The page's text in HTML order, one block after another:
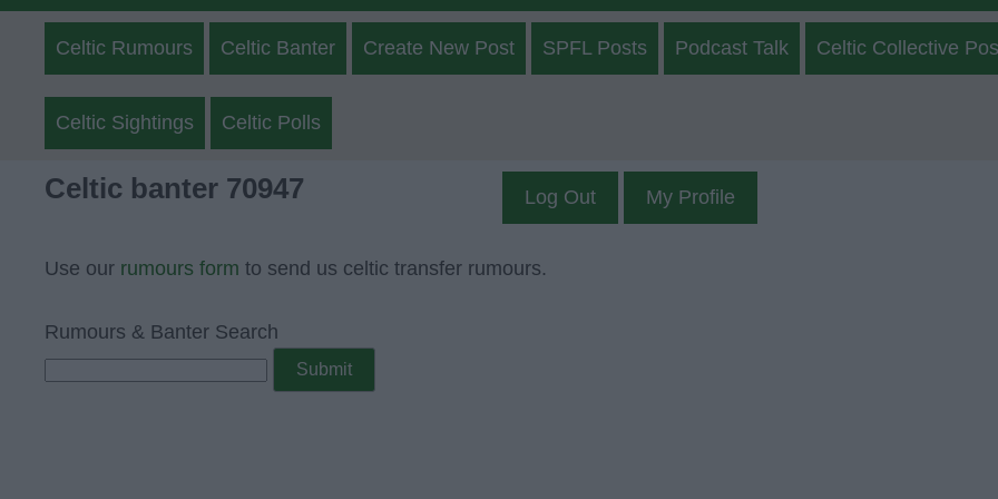
Celtic Rumours Celtic Banter Create New Post SPFL Posts Podcast Talk Celtic Collective
Celtic Sightings Celtic Polls
Celtic banter 70947 Log Out My Profile
Use our rumours form to send us celtic transfer rumours.
Rumours & Banter Search